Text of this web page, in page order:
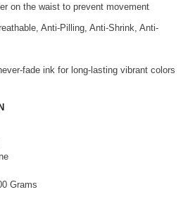
on the waist to prevent movement
Anti-Pilling, Anti-Shrink, Anti-
fade ink for long-lasting vibrant colors
Grams